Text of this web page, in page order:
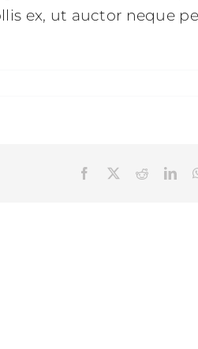
ex, ut auctor neque
Facebook Reddit